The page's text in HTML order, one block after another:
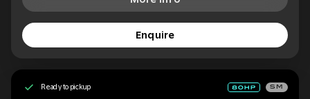
Enquire
Ready to pickup SM